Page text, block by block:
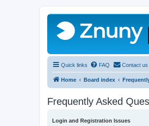
Quick links FAQ Contact us
Home Board index
Frequently Asked
Login and Registration Issues